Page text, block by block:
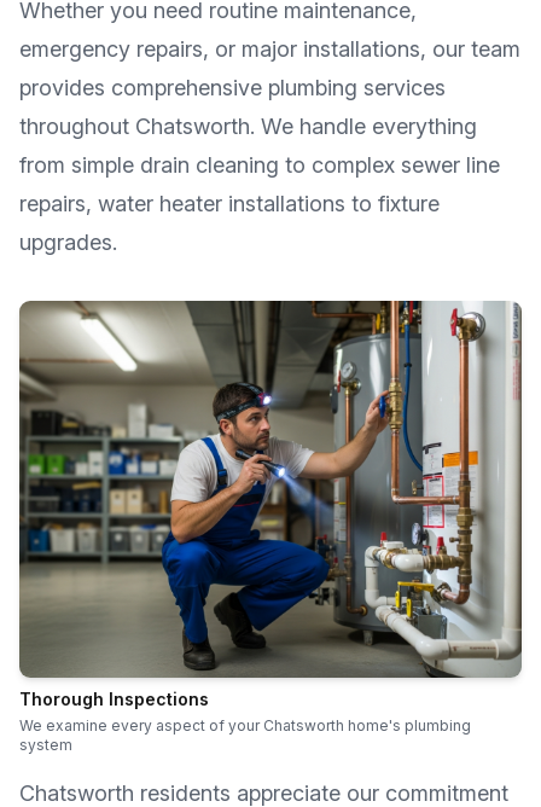
Whether you need routine maintenance,
emergency repairs, or major installations, our team
provides comprehensive plumbing services
throughout Chatsworth. We handle everything
from simple drain cleaning to complex sewer line
repairs, water heater installations to fixture
upgrades.
Thorough Inspections
We examine every aspect of your Chatsworth home's plumbing
system
Chatsworth residents appreciate our commitment